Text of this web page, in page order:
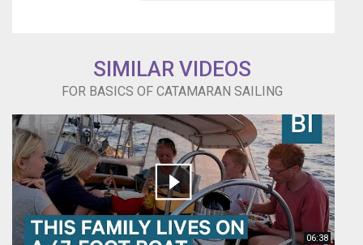
SIMILAR VIDEOS
FOR BASICS OF CATAMARAN SAILING
06:38